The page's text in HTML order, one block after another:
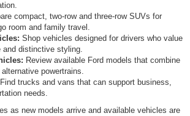
compact, two-row and three-row SUVs for
room and family travel.
Shop vehicles designed for drivers who value
and distinctive styling.
Review available Ford models that combine
powertrains.
Find trucks and vans that can support business,
needs.
as new models arrive and available vehicles are